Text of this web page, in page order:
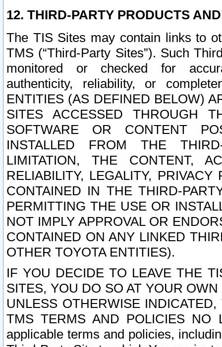
12. THIRD-PARTY PRODUCTS
The TIS Sites may contain links to
TMS (“Third-Party Sites”). Such
monitored or checked for
authenticity, reliability, or
ENTITIES (AS DEFINED BELOW)
SITES ACCESSED THROUGH
SOFTWARE OR CONTENT
INSTALLED FROM THE
LIMITATION, THE CONTENT,
RELIABILITY, LEGALITY,
CONTAINED IN THE THIRD-
PERMITTING THE USE OR
NOT IMPLY APPROVAL OR
CONTAINED ON ANY LINKED
OTHER TOYOTA ENTITIES).
IF YOU DECIDE TO LEAVE THE
SITES, YOU DO SO AT YOUR
UNLESS OTHERWISE
TMS TERMS AND POLICIES NO
applicable terms and policies,